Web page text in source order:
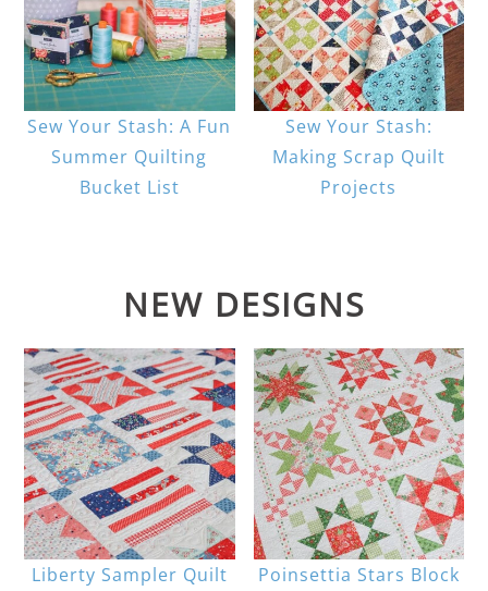
Sew Your Stash: A Fun
Summer Quilting
Bucket List
Sew Your Stash:
Making Scrap Quilt
Projects
NEW DESIGNS
Liberty Sampler Quilt
Poinsettia Stars Block